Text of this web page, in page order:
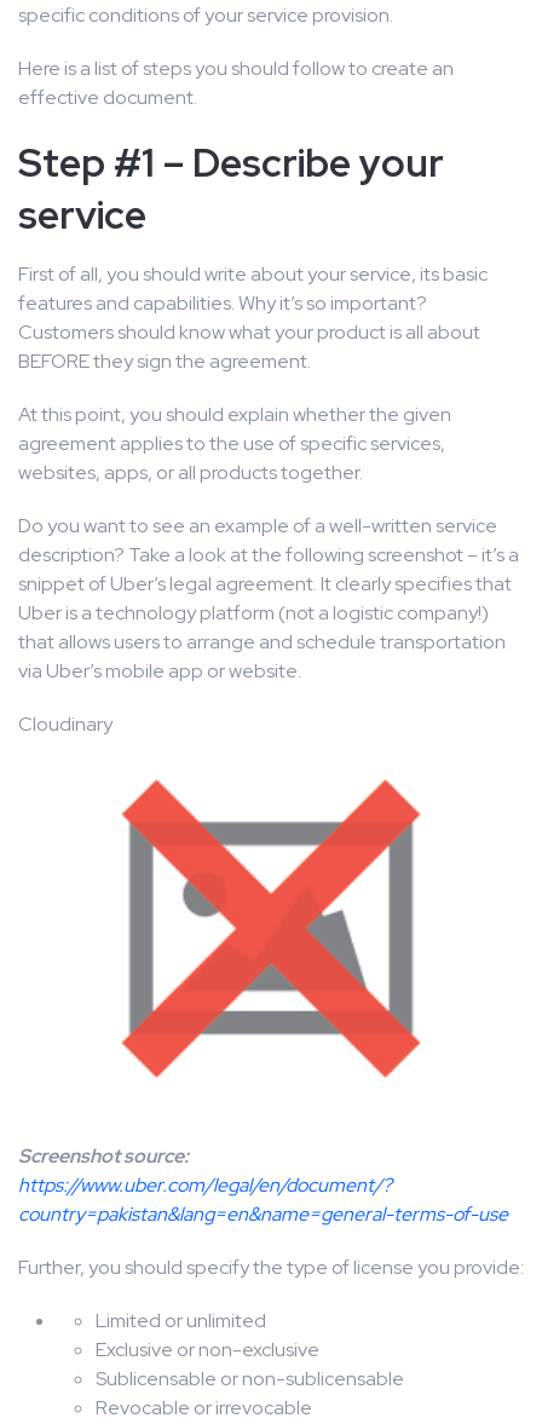
specific conditions of your service provision.
Here is a list of steps you should follow to create an
effective document.
Step #1 – Describe your
service
First of all, you should write about your service, its basic
features and capabilities. Why it’s so important?
Customers should know what your product is all about
BEFORE they sign the agreement.
At this point, you should explain whether the given
agreement applies to the use of specific services,
websites, apps, or all products together.
Do you want to see an example of a well-written service
description? Take a look at the following screenshot – it’s a
snippet of Uber’s legal agreement. It clearly specifies that
Uber is a technology platform (not a logistic company!)
that allows users to arrange and schedule transportation
via Uber’s mobile app or website.
Cloudinary
Screenshot source:
https://www.uber.com/legal/en/document/?
country=pakistan&lang=en&name=general-terms-of-use
Further, you should specify the type of license you provide:
Limited or unlimited
Exclusive or non-exclusive
Sublicensable or non-sublicensable
Revocable or irrevocable